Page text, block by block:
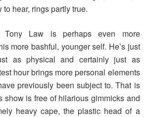
hear, rings partly true.
Tony Law is perhaps even more
more bashful, younger self. He’s just
as physical and certainly just as
hour brings more personal elements
previously been subject to. That is
show is free of hilarious gimmicks and
heavy cape, the plastic head of a